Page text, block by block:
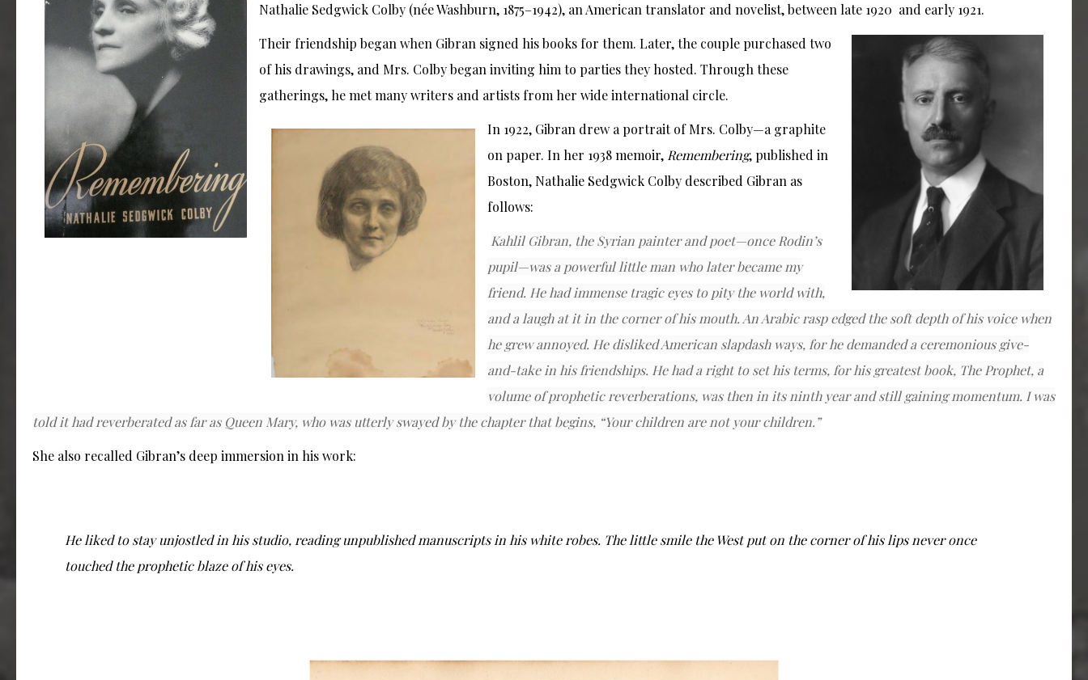
Nathalie Sedgwick Colby (née Washburn, 1875–1942), an American translator and novelist, between late 1920 and early 1921.
Their friendship began when Gibran signed his books for them. Later, the couple purchased two
of his drawings, and Mrs. Colby began inviting him to parties they hosted. Through these
gatherings, he met many writers and artists from her wide international circle.
In 1922, Gibran drew a portrait of Mrs. Colby—a graphite
on paper. In her 1938 memoir, Remembering, published in
Boston, Nathalie Sedgwick Colby described Gibran as
follows:
Kahlil Gibran, the Syrian painter and poet—once Rodin’s
pupil—was a powerful little man who later became my
friend. He had immense tragic eyes to pity the world with,
and a laugh at it in the corner of his mouth. An Arabic rasp edged the soft depth of his voice when
he grew annoyed. He disliked American slapdash ways, for he demanded a ceremonious give-
and-take in his friendships. He had a right to set his terms, for his greatest book, The Prophet, a
volume of prophetic reverberations, was then in its ninth year and still gaining momentum. I was
told it had reverberated as far as Queen Mary, who was utterly swayed by the chapter that begins, “Your children are not your children.”
She also recalled Gibran’s deep immersion in his work:
He liked to stay unjostled in his studio, reading unpublished manuscripts in his white robes. The little smile the West put on the corner of his lips never once
touched the prophetic blaze of his eyes.